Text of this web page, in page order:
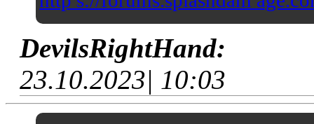
DevilsRightHand:
23.10.2023| 10:03